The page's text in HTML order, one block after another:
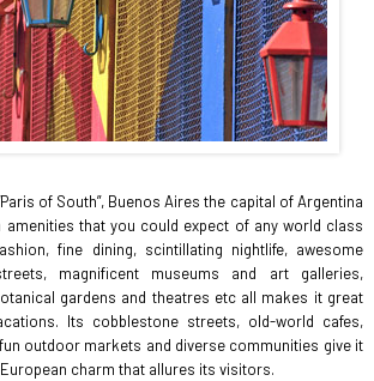
of South”, Buenos Aires the capital of Argentina
that you could expect of any world class
fine dining, scintillating nightlife, awesome
magnificent museums and art galleries,
gardens and theatres etc all makes it great
Its cobblestone streets, old-world cafes,
outdoor markets and diverse communities give it
charm that allures its visitors.